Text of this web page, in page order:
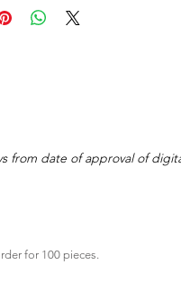
from date of approval of
for 100 pieces.